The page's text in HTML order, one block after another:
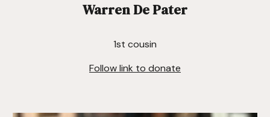
Warren De Pater
1st cousin
Follow link to donate